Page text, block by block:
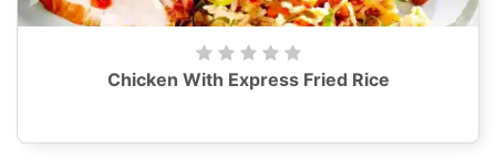
Chicken With Express Fried Rice